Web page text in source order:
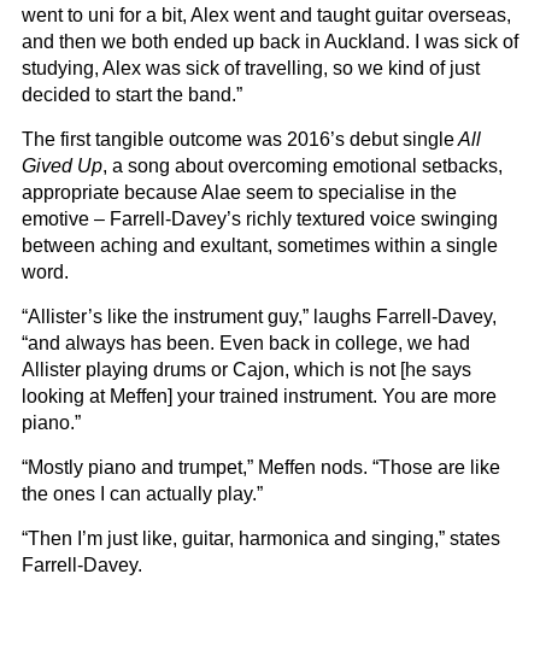
went to uni for a bit, Alex went and taught guitar overseas,
and then we both ended up back in Auckland. I was sick of
studying, Alex was sick of travelling, so we kind of just
decided to start the band.”
The first tangible outcome was 2016’s debut singleAll
Gived Up, a song about overcoming emotional setbacks,
appropriate because Alae seem to specialise in the
emotive – Farrell-Davey’s richly textured voice swinging
between aching and exultant, sometimes within a single
word.
“Allister’s like the instrument guy,” laughs Farrell-Davey,
“and always has been. Even back in college, we had
Allister playing drums or Cajon, which is not [he says
looking at Meffen] your trained instrument. You are more
piano.”
“Mostly piano and trumpet,” Meffen nods. “Those are like
the ones I can actually play.”
“Then I’m just like, guitar, harmonica and singing,” states
Farrell-Davey.